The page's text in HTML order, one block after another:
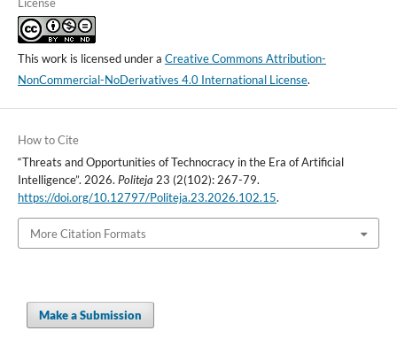
License
This work is licensed under a Creative Commons Attribution-
NonCommercial-NoDerivatives 4.0 International License.
How to Cite
“Threats and Opportunities of Technocracy in the Era of Artificial
Intelligence”. 2026. Politeja 23 (2(102): 267-79.
https://doi.org/10.12797/Politeja.23.2026.102.15.
More Citation Formats
Make a Submission